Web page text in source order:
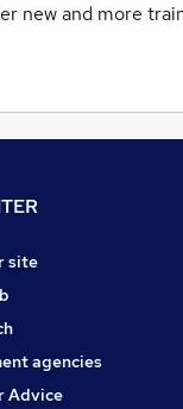
new and more
site
agencies
Advice